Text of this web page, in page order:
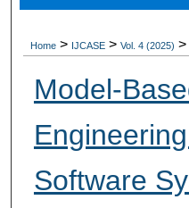
Home > IJCASE > Vol. 4 (2025) >
Model-
Software